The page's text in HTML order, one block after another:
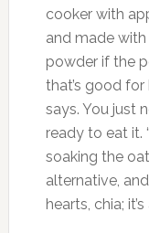
cooker with
and made
powder if the
that’s good
says. You just
ready to eat it.
soaking the
alternative,
hearts, chia;